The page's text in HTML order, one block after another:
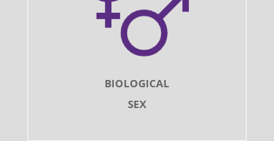
BIOLOGICAL
SEX